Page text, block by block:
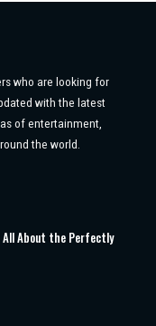
who are looking for
with the latest
of entertainment,
the world.
All About the Perfectly